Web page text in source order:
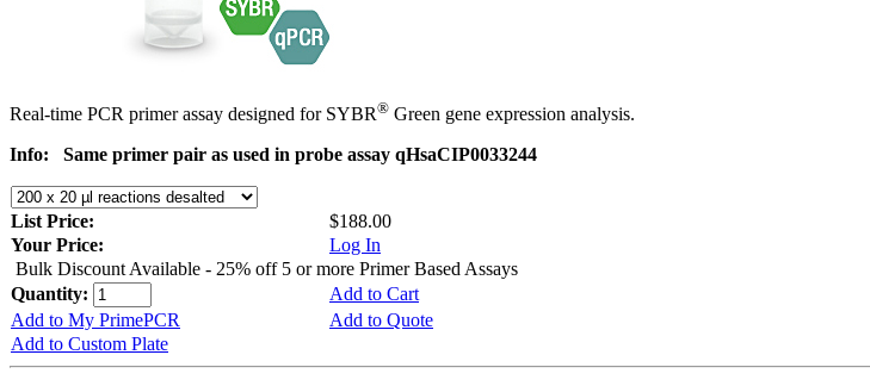
Real-time PCR primer assay designed for SYBR® Green gene expression analysis.
Info:
Same primer pair as used in probe assay qHsaCIP0033244
List Price:
$188.00
Your Price:
Log In
Bulk Discount Available - 25% off 5 or more Primer Based Assays
Quantity:
Add to Cart
Add to My PrimePCR
Add to Quote
Add to Custom Plate